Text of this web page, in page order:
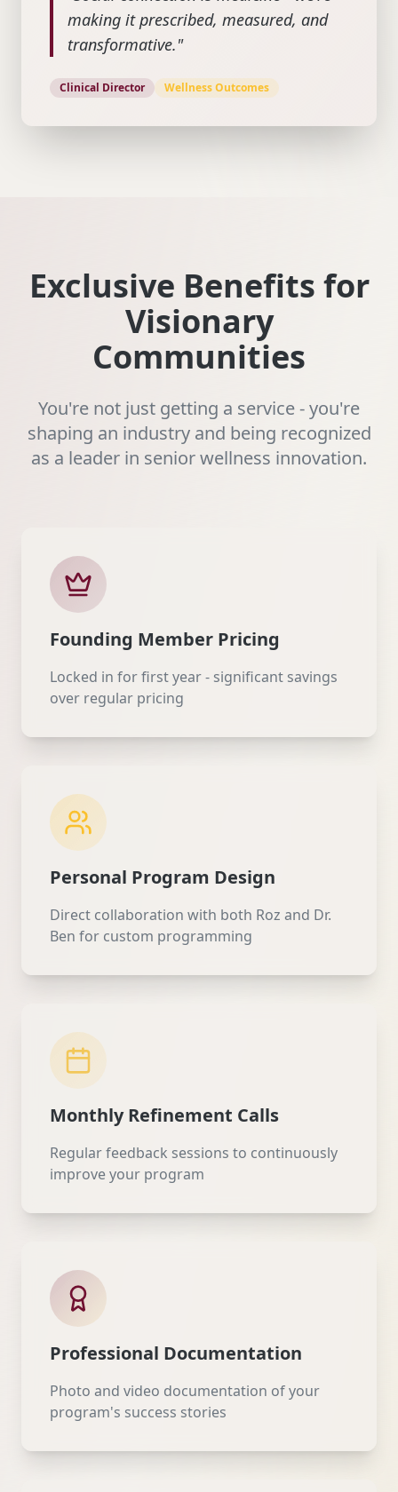
making it prescribed, measured, and
transformative."
Clinical Director Wellness Outcomes
Exclusive Benefits for
Visionary
Communities
You're not just getting a service - you're
shaping an industry and being recognized
as a leader in senior wellness innovation.
Founding Member Pricing
Locked in for first year - significant savings
over regular pricing
Personal Program Design
Direct collaboration with both Roz and Dr.
Ben for custom programming
Monthly Refinement Calls
Regular feedback sessions to continuously
improve your program
Professional Documentation
Photo and video documentation of your
program's success stories